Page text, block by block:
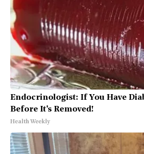
Endocrinologist: If You Have
Before It's Removed!
Health Weekly